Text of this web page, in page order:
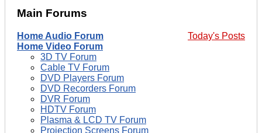
Main Forums
Today's Posts
Home Audio Forum
Home Video Forum
3D TV Forum
Cable TV Forum
DVD Players Forum
DVD Recorders Forum
DVR Forum
HDTV Forum
Plasma & LCD TV Forum
Projection Screens Forum